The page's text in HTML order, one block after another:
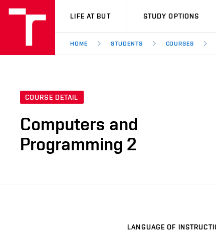
VUT
LIFE AT BUT STUDY OPTIONS
HOME STUDENTS COURSES
COURSE DETAIL
Computers and
Programming 2
LANGUAGE OF